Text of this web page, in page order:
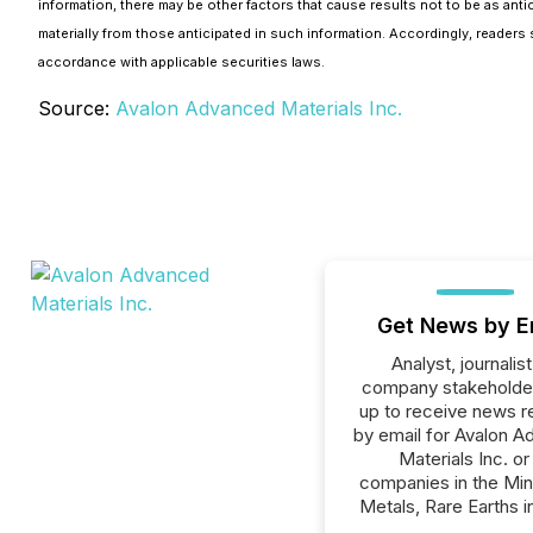
information, there may be other factors that cause results not to be as
materially from those anticipated in such information. Accordingly,
accordance with applicable securities laws.
Source: Avalon Advanced Materials Inc.
Get News by
Analyst,
company
up to receive news
by email for Avalon
Materials Inc. or
companies in the
Metals, Rare Earths